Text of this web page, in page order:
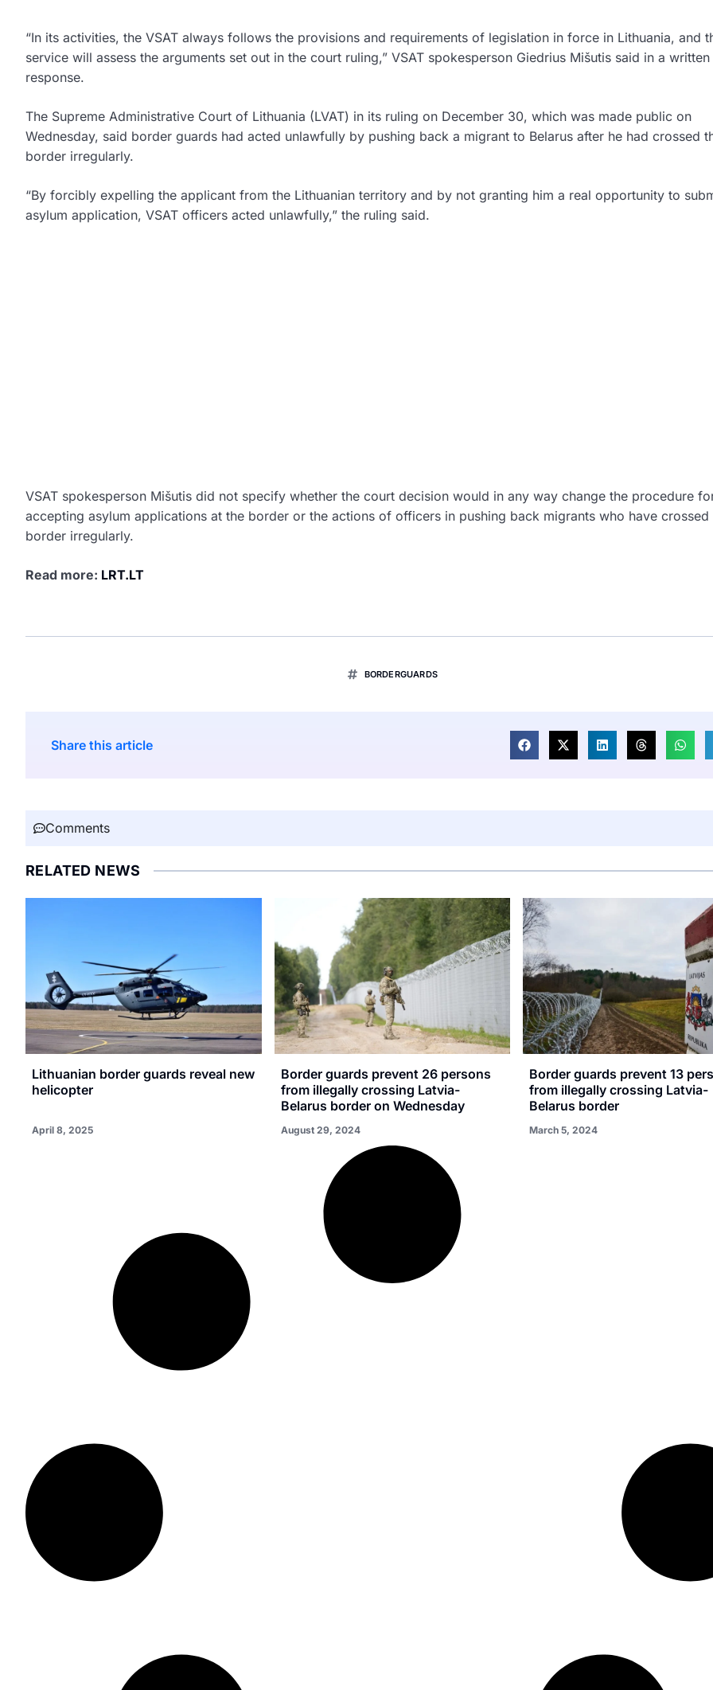
“In its activities, the VSAT always follows the provisions and requirements of legislation in force in Lithuania, and
service will assess the arguments set out in the court ruling,” VSAT spokesperson Giedrius Mišutis said in a written
response.
The Supreme Administrative Court of Lithuania (LVAT) in its ruling on December 30, which was made public on
Wednesday, said border guards had acted unlawfully by pushing back a migrant to Belarus after he had crossed
border irregularly.
“By forcibly expelling the applicant from the Lithuanian territory and by not granting him a real opportunity to
asylum application, VSAT officers acted unlawfully,” the ruling said.
VSAT spokesperson Mišutis did not specify whether the court decision would in any way change the procedure
accepting asylum applications at the border or the actions of officers in pushing back migrants who have crossed
border irregularly.
Read more: LRT.LT
BORDERGUARDS
Share this article
Comments
RELATED NEWS
Lithuanian border guards reveal new
helicopter
April 8, 2025
Border guards prevent 26 persons
from illegally crossing Latvia-
Belarus border on Wednesday
August 29, 2024
Border guards prevent 13
from illegally crossing Latvia-
Belarus border
March 5, 2024